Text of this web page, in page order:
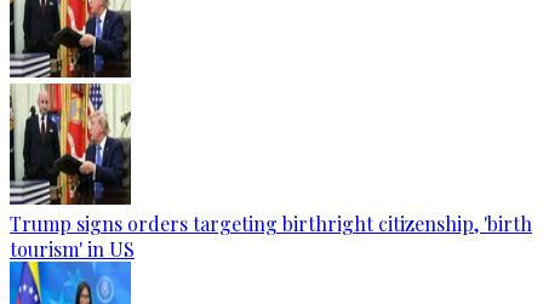
Trump signs orders targeting birthright citizenship, 'birth
tourism' in US